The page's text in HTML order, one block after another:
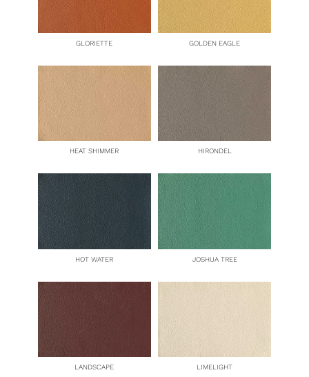
GLORIETTE GOLDEN EAGLE
HEAT SHIMMER HIRONDEL
HOT WATER JOSHUA TREE
LANDSCAPE LIMELIGHT